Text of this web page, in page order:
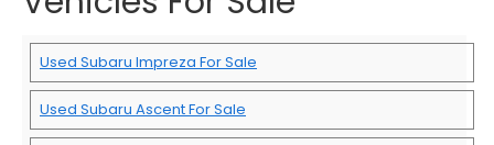
Used Subaru Impreza For Sale
Used Subaru Ascent For Sale